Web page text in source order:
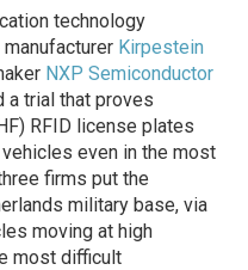
technology
Kirpestein
NXP Semiconductor
a trial that proves
RFID license plates
even in the most
firms put the
military base, via
moving at high
most difficult